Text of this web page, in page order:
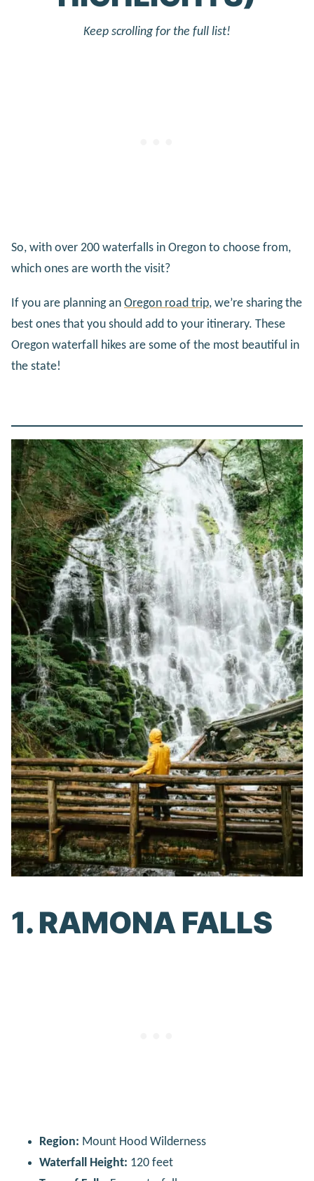
Keep scrolling for the full list!
So, with over 200 waterfalls in Oregon to choose from,
which ones are worth the visit?
If you are planning an Oregon road trip, we’re sharing the
best ones that you should add to your itinerary. These
Oregon waterfall hikes are some of the most beautiful in
the state!
1. RAMONA FALLS
Region: Mount Hood Wilderness
Waterfall Height: 120 feet